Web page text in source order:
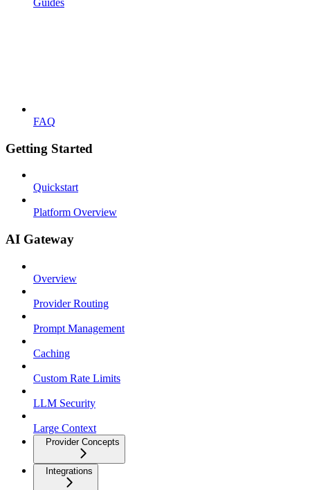
FAQ
Getting Started
Quickstart
Platform Overview
AI Gateway
Overview
Provider Routing
Prompt Management
Caching
Custom Rate Limits
LLM Security
Large Context
Provider Concepts
Integrations